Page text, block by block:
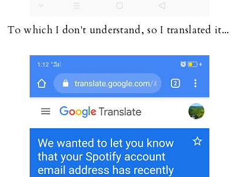
To which I don't understand, so I translated it...